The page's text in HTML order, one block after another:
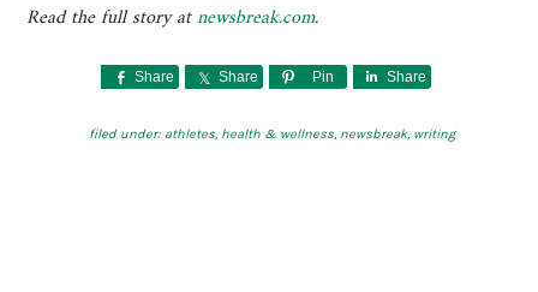
Read the full story atnewsbreak.com.
Share Share Pin Share
filed under: athletes, health & wellness, newsbreak, writing